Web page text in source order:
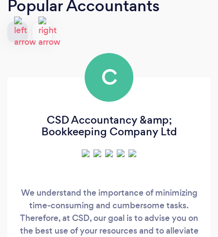
Popular Accountants
C
CSD Accountancy &amp;
Bookkeeping Company Ltd
We understand the importance of minimizing
time-consuming and cumbersome tasks.
Therefore, at CSD, our goal is to advise you on
the best use of your resources and to alleviate